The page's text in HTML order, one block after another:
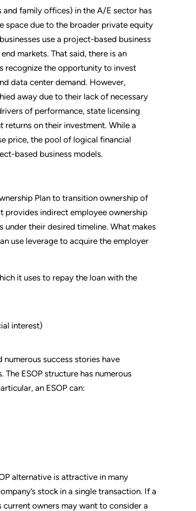
family offices) in the A/E sector has
space due to the broader private equity
use a project-based business
markets. That said, there is an
recognize the opportunity to invest
data center demand. However,
away due to their lack of necessary
of performance, state licensing
on their investment. While a
price, the pool of logical financial
based business models.
Plan to transition ownership of
provides indirect employee ownership
their desired timeline. What makes
use leverage to acquire the employer
it uses to repay the loan with the
interest)
success stories have
ESOP structure has numerous
an ESOP can:
alternative is attractive in many
stock in a single transaction. If a
owners may want to consider a